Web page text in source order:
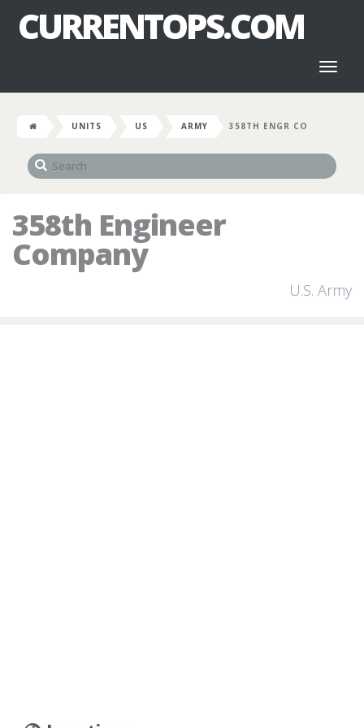
CURRENTOPS.COM
UNITS US ARMY 358TH ENGR CO
358th Engineer
Company
U.S. Army